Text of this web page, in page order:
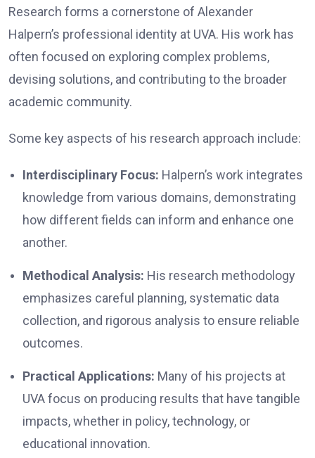
Research forms a cornerstone of Alexander
Halpern’s professional identity at UVA. His work has
often focused on exploring complex problems,
devising solutions, and contributing to the broader
academic community.
Some key aspects of his research approach include:
Interdisciplinary Focus: Halpern’s work integrates
knowledge from various domains, demonstrating
how different fields can inform and enhance one
another.
Methodical Analysis: His research methodology
emphasizes careful planning, systematic data
collection, and rigorous analysis to ensure reliable
outcomes.
Practical Applications: Many of his projects at
UVA focus on producing results that have tangible
impacts, whether in policy, technology, or
educational innovation.